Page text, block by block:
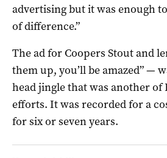
advertising but it was enough
of difference.”
The ad for Coopers Stout and
them up, you’ll be amazed” —
head jingle that was another of
efforts. It was recorded for a
for six or seven years.